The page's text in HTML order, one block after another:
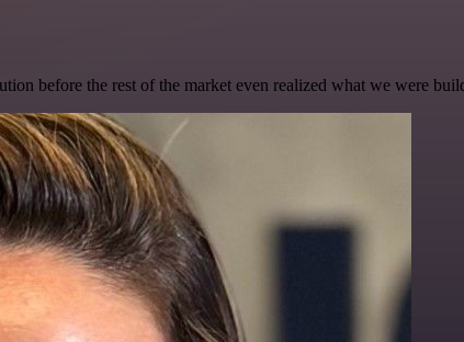
before the rest of the market even realized what we were